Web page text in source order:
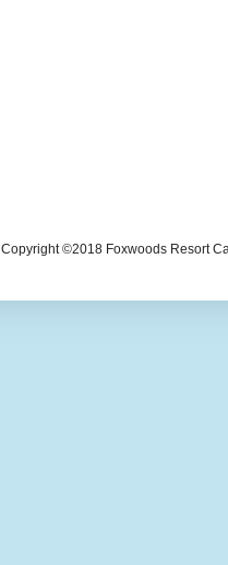
Copyright ©2018 Foxwoods Resort